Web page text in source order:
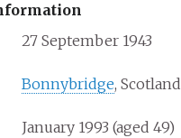
27 September 1943
Bonnybridge, Scotland
January 1993 (aged 49)